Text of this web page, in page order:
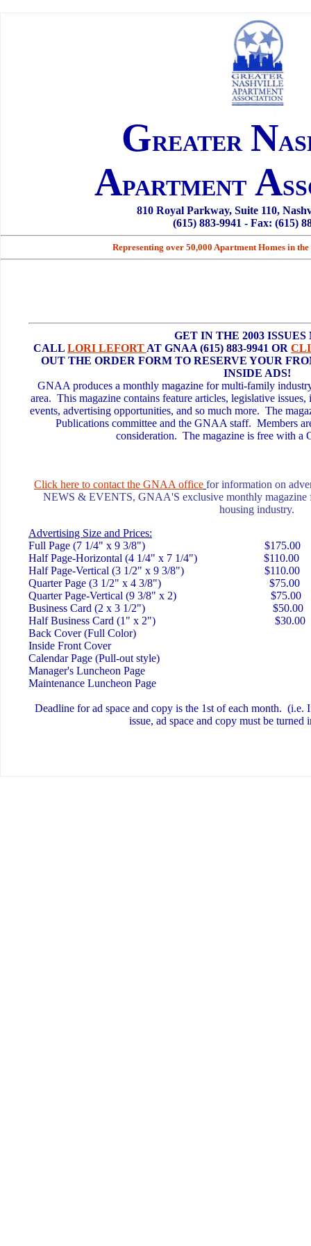
GREATER N
APARTMENT A
810 Royal Parkway, Suite 110,
(615) 883-9941 - Fax: (615)
Representing over 50,000 Apartment Homes in
GET IN THE 2003 ISSUES
CALL LORI LEFORT AT GNAA (615) 883-9941 OR
OUT THE ORDER FORM TO RESERVE YOUR
INSIDE ADS!
GNAA produces a monthly magazine for multi-family
area. This magazine contains feature articles, legislative
events, advertising opportunities, and so much more. The
Publications committee and the GNAA staff. Members
consideration. The magazine is free with a
Click here to contact the GNAA office for information on
NEWS & EVENTS, GNAA'S exclusive monthly magazine
housing industry.
Advertising Size and Prices:
Full Page (7 1/4" x 9 3/8") $175.00
Half Page-Horizontal (4 1/4" x 7 1/4") $110.00
Half Page-Vertical (3 1/2" x 9 3/8") $110.00
Quarter Page (3 1/2" x 4 3/8") $75.00
Quarter Page-Vertical (9 3/8" x 2) $75.00
Business Card (2 x 3 1/2") $50.00
Half Business Card (1" x 2") $30.00
Back Cover (Full Color)
Inside Front Cover
Calendar Page (Pull-out style)
Manager's Luncheon Page
Maintenance Luncheon Page
Deadline for ad space and copy is the 1st of each month.
issue, ad space and copy must be turned